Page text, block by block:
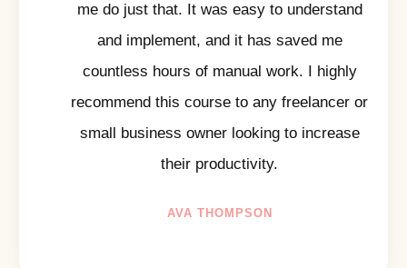
me do just that. It was easy to understand
and implement, and it has saved me
countless hours of manual work. I highly
recommend this course to any freelancer or
small business owner looking to increase
their productivity.
AVA THOMPSON